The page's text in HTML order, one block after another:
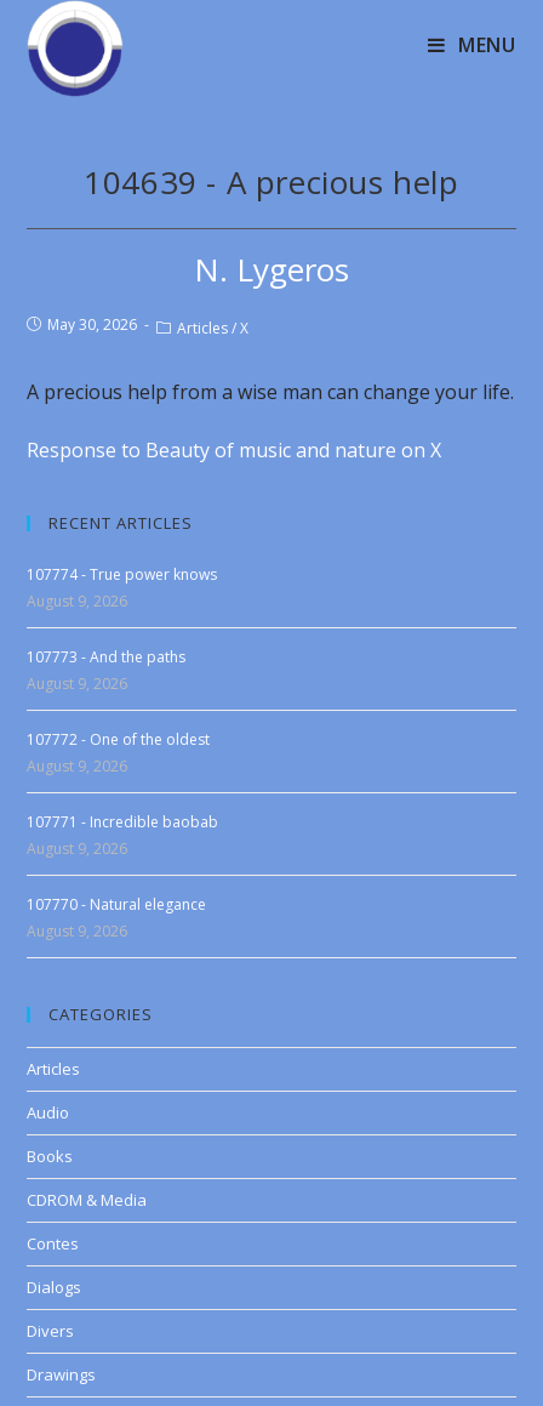
MENU
104639 - A precious help
N. Lygeros
May 30, 2026 Articles / X
A precious help from a wise man can change your life.
Response to Beauty of music and nature on X
RECENT ARTICLES
107774 - True power knows
August 9, 2026
107773 - And the paths
August 9, 2026
107772 - One of the oldest
August 9, 2026
107771 - Incredible baobab
August 9, 2026
107770 - Natural elegance
August 9, 2026
CATEGORIES
Articles
Audio
Books
CDROM & Media
Contes
Dialogs
Divers
Drawings